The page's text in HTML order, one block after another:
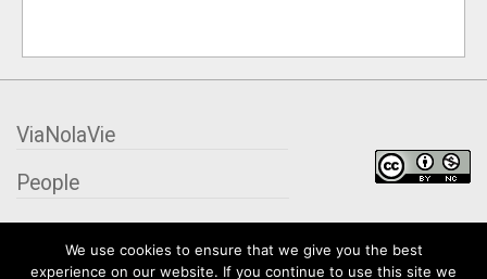
We use cookies to ensure that we give you the best
experience on our website. If you continue to use this site we
ViaNolaVie
People